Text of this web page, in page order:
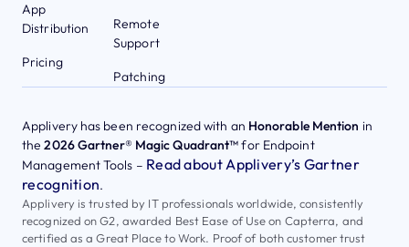
App
Distribution
Pricing
Remote
Support
Patching
Applivery has been recognized with an Honorable Mention in
the2026 Gartner® Magic Quadrant™for Endpoint
Management Tools – Read about Applivery’s Gartner
recognition.
Applivery is trusted by IT professionals worldwide, consistently
recognized on G2, awarded Best Ease of Use on Capterra, and
certified as a Great Place to Work. Proof of both customer trust